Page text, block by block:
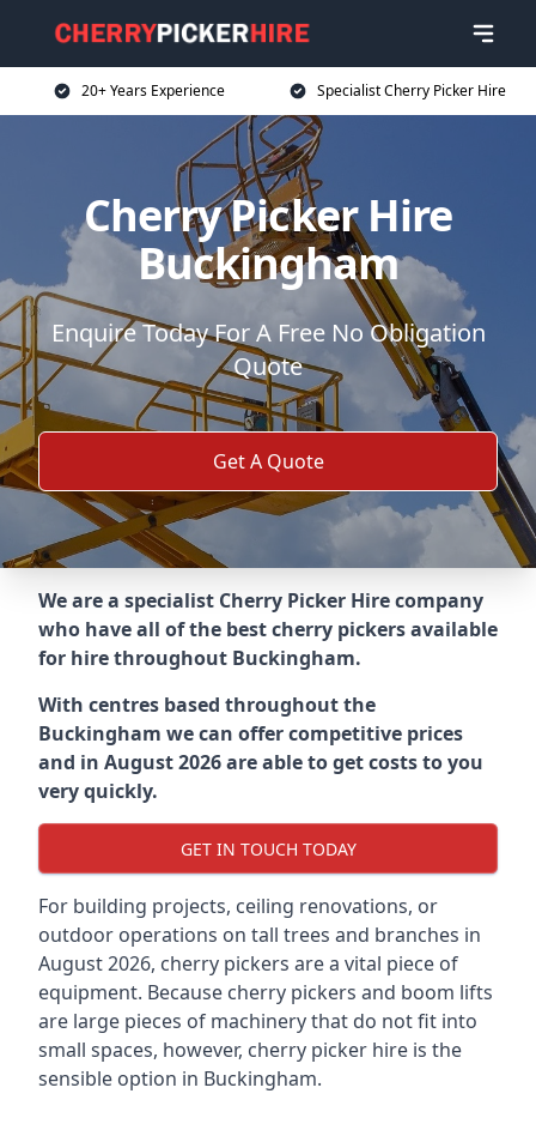
20+ Years Experience Specialist Cherry Picker Hire
Cherry Picker Hire
Buckingham
Enquire Today For A Free No Obligation
Quote
Get A Quote
We are a specialist Cherry Picker Hire company
who have all of the best cherry pickers available
for hire throughout Buckingham.
With centres based throughout the
Buckingham we can offer competitive prices
and in August 2026 are able to get costs to you
very quickly.
GET IN TOUCH TODAY
For building projects, ceiling renovations, or
outdoor operations on tall trees and branches in
August 2026, cherry pickers are a vital piece of
equipment. Because cherry pickers and boom lifts
are large pieces of machinery that do not fit into
small spaces, however, cherry picker hire is the
sensible option in Buckingham.